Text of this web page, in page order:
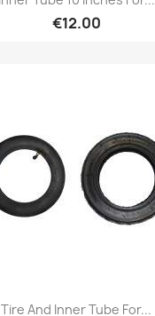
€12.00
Tire And Inner Tube For...